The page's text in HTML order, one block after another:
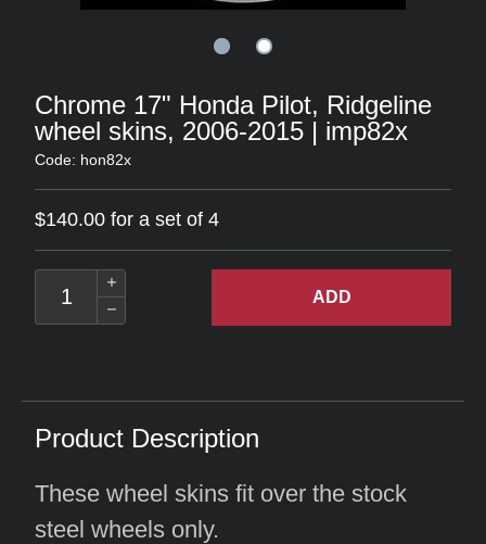
Chrome 17" Honda Pilot, Ridgeline
wheel skins, 2006-2015 | imp82x
Code: hon82x
$140.00 for a set of 4
ADD
Product Description
These wheel skins fit over the stock
steel wheels only.